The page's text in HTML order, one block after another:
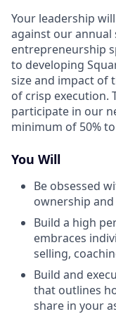
Your leadership
against our annual
entrepreneurship
to developing
size and impact of
of crisp execution.
participate in our
minimum of 50%
You Will
Be obsessed
ownership
Build a high
embraces
selling,
Build and
that outlines
share in your